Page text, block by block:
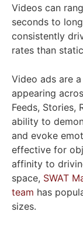
Videos can
seconds to
consistently
rates than
Video ads are
appearing
Feeds, Stories,
ability to
and evoke
effective for
affinity to
space, SWAT
team has
sizes.